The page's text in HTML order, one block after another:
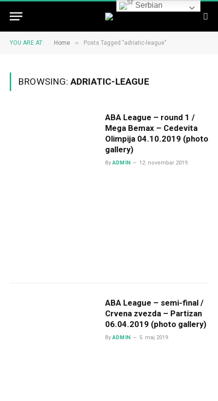
YOU ARE AT: Home » Posts Tagged "adriatic-league"
BROWSING:ADRIATIC-LEAGUE
ABA League – round 1 /
Mega Bemax – Cedevita
Olimpija 04.10.2019 (photo
gallery)
By ADMIN 12. novembar 2019.
ABA League – semi-final /
Crvena zvezda – Partizan
06.04.2019 (photo gallery)
By ADMIN 5. maj 2019.
Serbian